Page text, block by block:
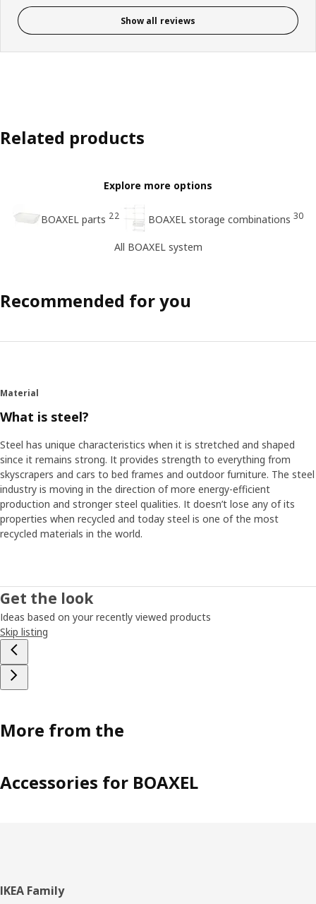
Show all reviews
Related products
Explore more options
BOAXEL parts 22 BOAXEL storage combinations 30
All BOAXEL system
Recommended for you
Material
What is steel?
Steel has unique characteristics when it is stretched and shaped
since it remains strong. It provides strength to everything from
skyscrapers and cars to bed frames and outdoor furniture. The steel
industry is moving in the direction of more energy-efficient
production and stronger steel qualities. It doesn’t lose any of its
properties when recycled and today steel is one of the most
recycled materials in the world.
Get the look
Ideas based on your recently viewed products
Skip listing
More from the
Accessories for BOAXEL
Footer
IKEA Family